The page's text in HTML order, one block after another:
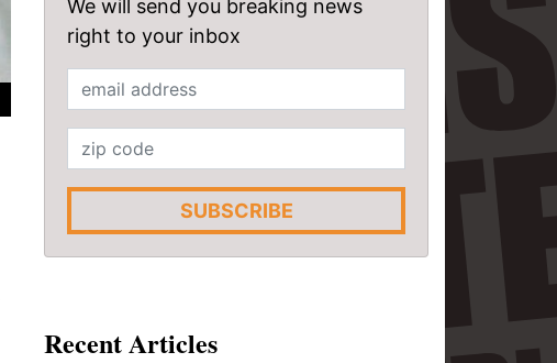
We will send you breaking news
right to your inbox
SUBSCRIBE
Recent Articles